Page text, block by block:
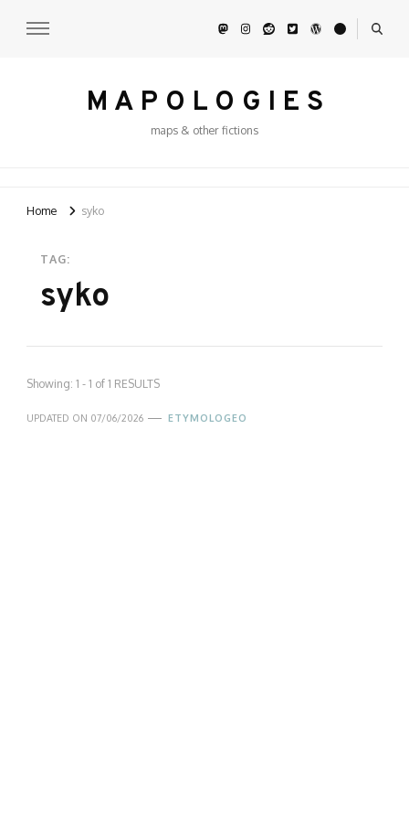
M A P O L O G I E S
maps & other fictions
Home syko
TAG:
syko
Showing: 1 - 1 of 1 RESULTS
UPDATED ON 07/06/2026 ETYMOLOGEO